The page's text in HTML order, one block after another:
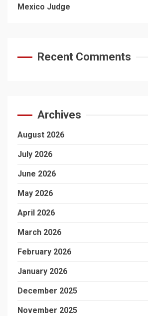
Mexico Judge
Recent Comments
Archives
August 2026
July 2026
June 2026
May 2026
April 2026
March 2026
February 2026
January 2026
December 2025
November 2025